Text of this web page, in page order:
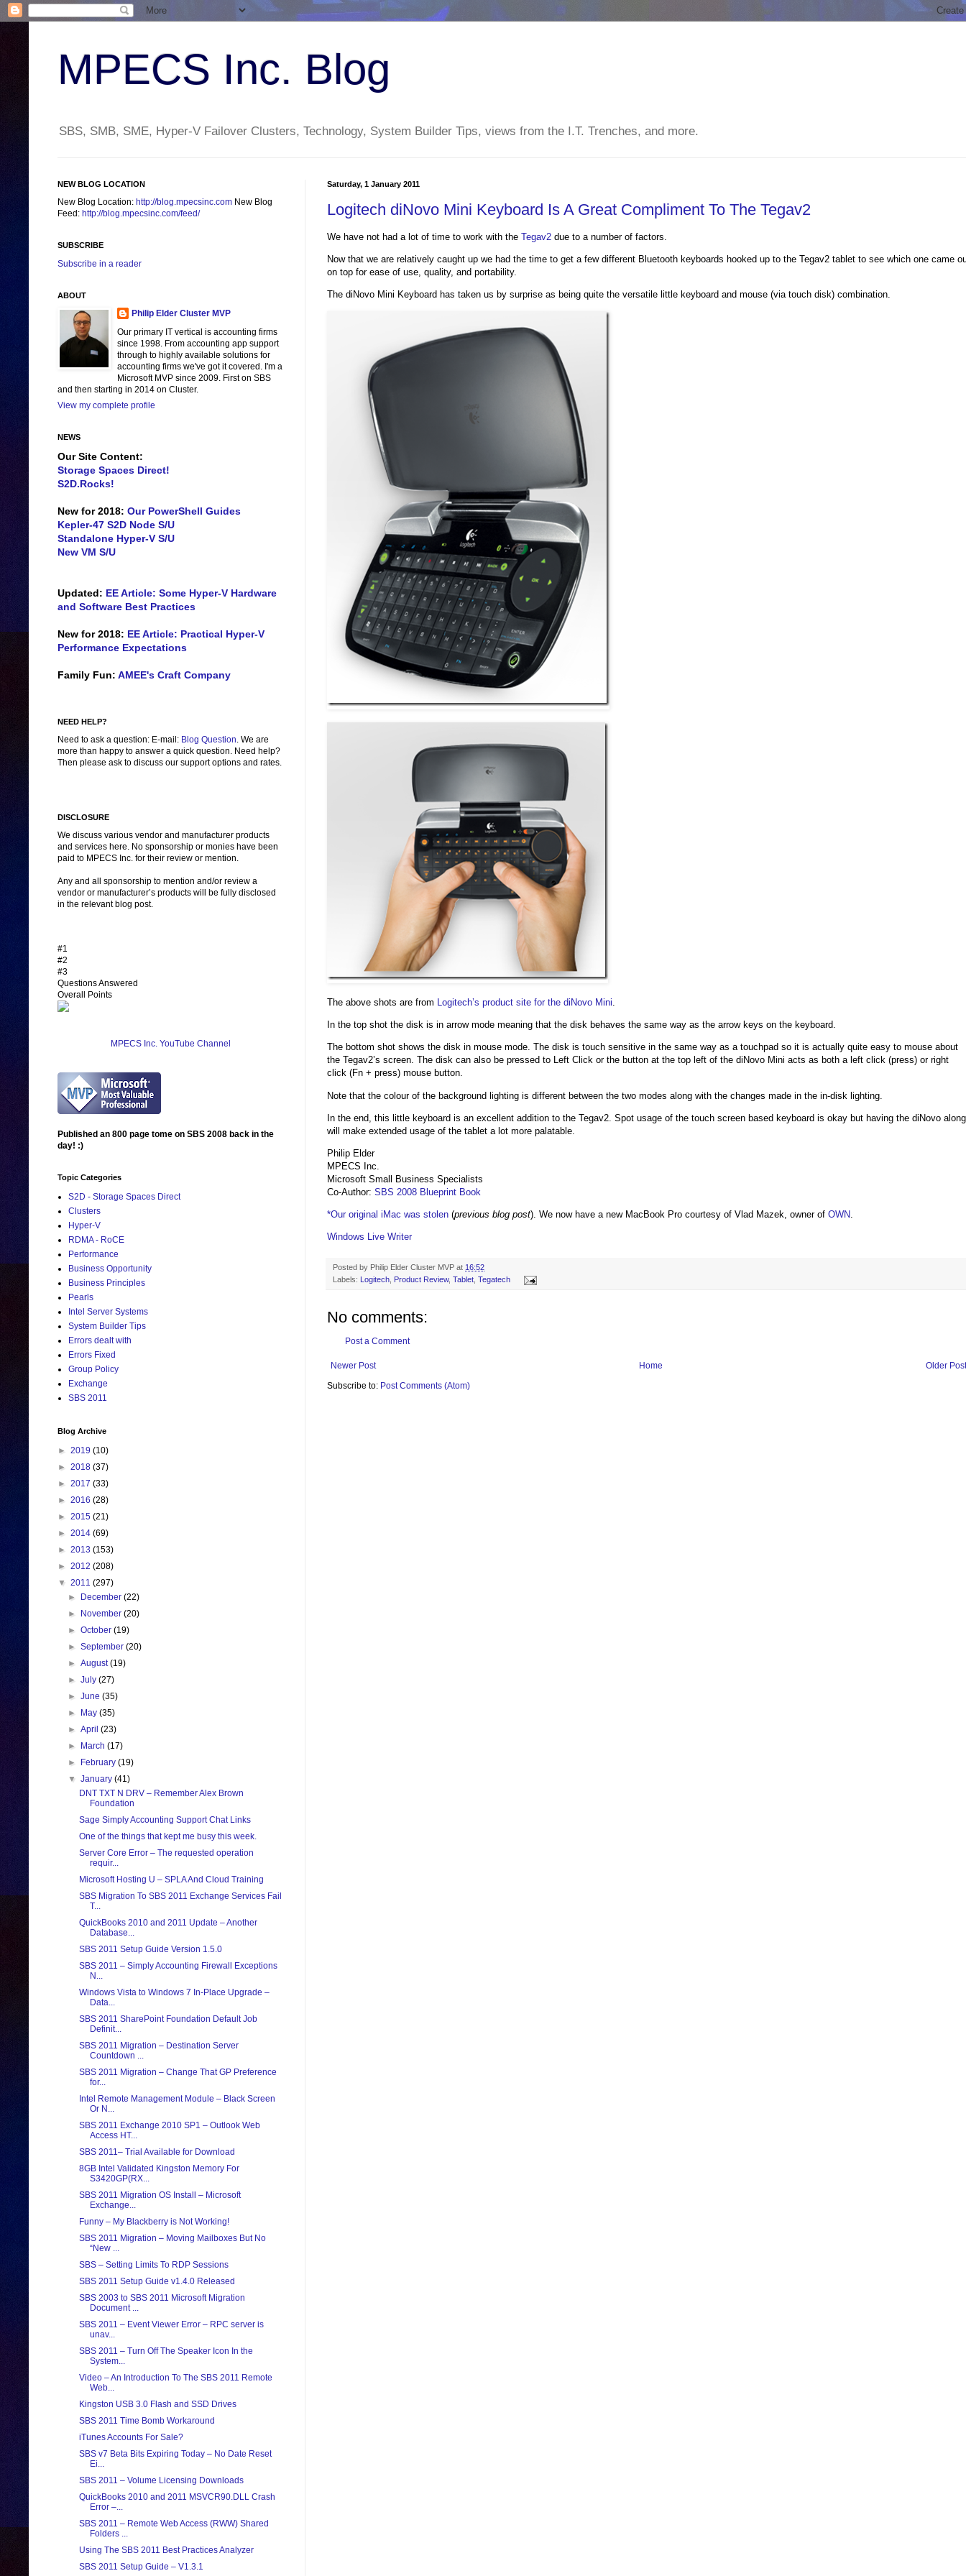
MPECS Inc. Blog
SBS, SMB, SME, Hyper-V Failover Clusters, Technology, System Builder Tips, views from the I.T. Trenches, and more.
Saturday, 1 January 2011
Logitech diNovo Mini Keyboard Is A Great Compliment To The Tegav2
We have not had a lot of time to work with the Tegav2 due to a number of factors.
Now that we are relatively caught up we had the time to get a few different Bluetooth keyboards hooked up to the Tegav2 tablet to see which one came
on top for ease of use, quality, and portability.
The diNovo Mini Keyboard has taken us by surprise as being quite the versatile little keyboard and mouse (via touch disk) combination.
The above shots are from Logitech’s product site for the diNovo Mini.
In the top shot the disk is in arrow mode meaning that the disk behaves the same way as the arrow keys on the keyboard.
The bottom shot shows the disk in mouse mode. The disk is touch sensitive in the same way as a touchpad so it is actually quite easy to mouse about
the Tegav2’s screen. The disk can also be pressed to Left Click or the button at the top left of the diNovo Mini acts as both a left click (press) or right
click (Fn + press) mouse button.
Note that the colour of the background lighting is different between the two modes along with the changes made in the in-disk lighting.
In the end, this little keyboard is an excellent addition to the Tegav2. Spot usage of the touch screen based keyboard is okay but having the diNovo along
will make extended usage of the tablet a lot more palatable.
Philip Elder
MPECS Inc.
Microsoft Small Business Specialists
Co-Author: SBS 2008 Blueprint Book
*Our original iMac was stolen (previous blog post). We now have a new MacBook Pro courtesy of Vlad Mazek, owner of OWN.
Windows Live Writer
Posted by Philip Elder Cluster MVP at 16:52
Labels:
Logitech Product Review, Tablet Tegatech
No comments:
Post a Comment
Newer Post Older Post
Home
Subscribe to: Post Comments (Atom)
NEW BLOG LOCATION
New Blog Location: http://blog.mpecsinc.com New Blog
Feed: http://blog.mpecsinc.com/feed/
SUBSCRIBE
Subscribe in a reader
ABOUT
Philip Elder Cluster MVP
Our primary IT vertical is accounting firms
since 1998. From accounting app support
through to highly available solutions for
accounting firms we've got it covered. I'm a
Microsoft MVP since 2009. First on SBS
and then starting in 2014 on Cluster.
View my complete profile
NEWS
Our Site Content:
Storage Spaces Direct!
S2D.Rocks!
New for 2018: Our PowerShell Guides
Kepler-47 S2D Node S/U
Standalone Hyper-V S/U
New VM S/U
Updated: EE Article: Some Hyper-V Hardware
and Software Best Practices
New for 2018: EE Article: Practical Hyper-V
Performance Expectations
Family Fun: AMEE's Craft Company
NEED HELP?
Need to ask a question: E-mail: Blog Question. We are
more than happy to answer a quick question. Need help?
Then please ask to discuss our support options and rates.
DISCLOSURE
We discuss various vendor and manufacturer products
and services here. No sponsorship or monies have been
paid to MPECS Inc. for their review or mention.
Any and all sponsorship to mention and/or review a
vendor or manufacturer’s products will be fully disclosed
in the relevant blog post.
#1
#2
#3
Questions Answered
Overall Points
MPECS Inc. YouTube Channel
Published an 800 page tome on SBS 2008 back in the
day! :)
Topic Categories
S2D - Storage Spaces Direct
Clusters
Hyper-V
RDMA - RoCE
Performance
Business Opportunity
Business Principles
Pearls
Intel Server Systems
System Builder Tips
Errors dealt with
Errors Fixed
Group Policy
Exchange
SBS 2011
Blog Archive
► 2019 (10)
► 2018 (37)
► 2017 (33)
► 2016 (28)
► 2015 (21)
► 2014 (69)
► 2013 (153)
► 2012 (208)
▼ 2011 (297)
►
December(22)
►
November(20)
►October(19)
►September(20)
►August(19)
►July(27)
►June(35)
►
May(35)
►April(23)
►
March(17)
►
February(19)
▼January(41)
DNT TXT N DRV – Remember Alex Brown
Foundation
Sage Simply Accounting Support Chat Links
One of the things that kept me busy this week.
Server Core Error – The requested operation
requir...
Microsoft Hosting U – SPLA And Cloud Training
SBS Migration To SBS 2011 Exchange Services Fail
T...
QuickBooks 2010 and 2011 Update – Another
Database...
SBS 2011 Setup Guide Version 1.5.0
SBS 2011 – Simply Accounting Firewall Exceptions
N...
Windows Vista to Windows 7 In-Place Upgrade –
Data...
SBS 2011 SharePoint Foundation Default Job
Definit...
SBS 2011 Migration – Destination Server
Countdown ...
SBS 2011 Migration – Change That GP Preference
for...
Intel Remote Management Module – Black Screen
Or N...
SBS 2011 Exchange 2010 SP1 – Outlook Web
Access HT...
SBS 2011– Trial Available for Download
8GB Intel Validated Kingston Memory For
S3420GP(RX...
SBS 2011 Migration OS Install – Microsoft
Exchange...
Funny – My Blackberry is Not Working!
SBS 2011 Migration – Moving Mailboxes But No
“New ...
SBS – Setting Limits To RDP Sessions
SBS 2011 Setup Guide v1.4.0 Released
SBS 2003 to SBS 2011 Microsoft Migration
Document ...
SBS 2011 – Event Viewer Error – RPC server is
unav...
SBS 2011 – Turn Off The Speaker Icon In the
System...
Video – An Introduction To The SBS 2011 Remote
Web...
Kingston USB 3.0 Flash and SSD Drives
SBS 2011 Time Bomb Workaround
iTunes Accounts For Sale?
SBS v7 Beta Bits Expiring Today – No Date Reset
Ei...
SBS 2011 – Volume Licensing Downloads
QuickBooks 2010 and 2011 MSVCR90.DLL Crash
Error –...
SBS 2011 – Remote Web Access (RWW) Shared
Folders ...
Using The SBS 2011 Best Practices Analyzer
SBS 2011 Setup Guide – V1.3.1